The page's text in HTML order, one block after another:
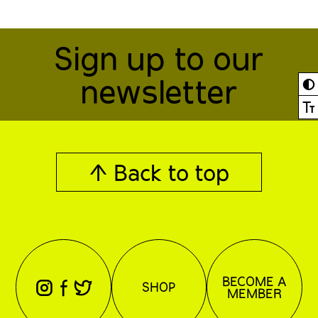
◐
Ⓣ
Sign up to our
newsletter
↑ Back to top
⊖ ⊕ ⊗ SHOP BECOME A
MEMBER